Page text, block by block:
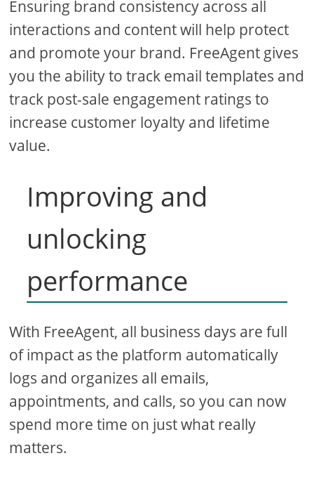
Ensuring brand consistency across all
interactions and content will help protect
and promote your brand. FreeAgent gives
you the ability to track email templates and
track post-sale engagement ratings to
increase customer loyalty and lifetime
value.
Improving and
unlocking
performance
With FreeAgent, all business days are full
of impact as the platform automatically
logs and organizes all emails,
appointments, and calls, so you can now
spend more time on just what really
matters.